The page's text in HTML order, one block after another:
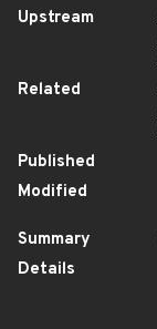
Upstream
Related
Published
Modified
Summary
Details